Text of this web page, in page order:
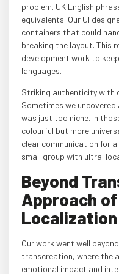
problem. UK English
equivalents. Our UI
containers that could
breaking the layout. This
development work to
languages.
Striking authenticity with
Sometimes we
was just too niche. In
colourful but more
clear communication for
small group with ultra-
Beyond
Approach
Localization
Our work went well
transcreation, where the
emotional impact and